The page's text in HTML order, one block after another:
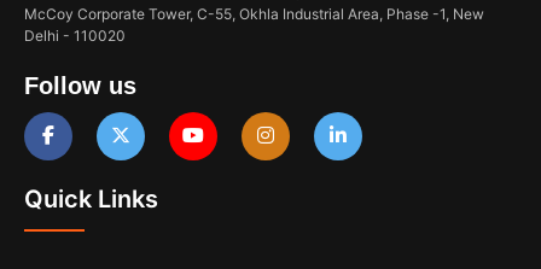
McCoy Corporate Tower, C-55, Okhla Industrial Area, Phase -1, New
Delhi - 110020
Follow us
Quick Links